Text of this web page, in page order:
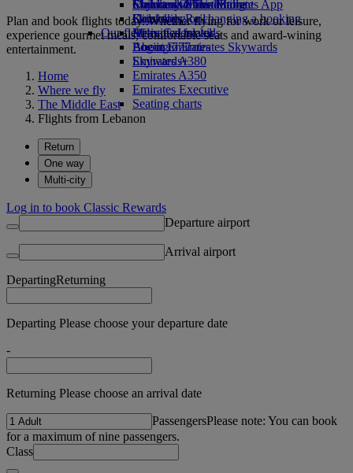
Economy Class dining
Drinks
Our fleet
Boeing 777
Emirates A380
Emirates A350
Emirates Executive
Seating charts
Emirates Official Store
Children’s entertainment
Kids’ toys
Activities for kids
Skywards Miles Mall
Skywards Rail
Miles Calculator
Log in to Emirates Skywards
Skywards+
Mobile and The Emirates App
Cancelling or changing a booking
Disrupted travel
About Emirates
Plan and book flights today. Whether flying for work or leisure,
experience gourmet meals, comfortable seats and award-wining
entertainment.
Home
Where we fly
The Middle East
Flights from Lebanon
Return
One way
Multi-city
Log in to book Classic Rewards
Departure airport
Arrival airport
DepartingReturning
Departing Please choose your departure date
-
Returning Please choose an arrival date
PassengersPlease note: You can book
for a maximum of nine passengers.
Class